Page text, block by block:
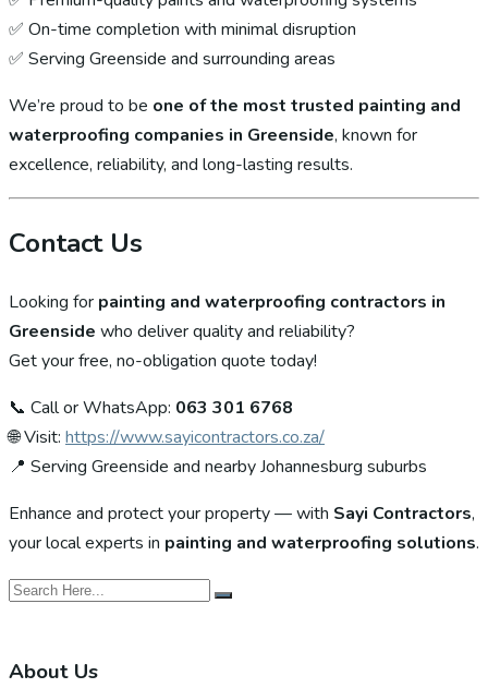
✅ On-time completion with minimal disruption
✅ Serving Greenside and surrounding areas
We’re proud to be one of the most trusted painting and
waterproofing companies in Greenside, known for
excellence, reliability, and long-lasting results.
Contact Us
Looking for painting and waterproofing contractors in
Greenside who deliver quality and reliability?
Get your free, no-obligation quote today!
📞 Call or WhatsApp: 063 301 6768
🌐 Visit: https://www.sayicontractors.co.za/
📍 Serving Greenside and nearby Johannesburg suburbs
Enhance and protect your property — with Sayi Contractors,
your local experts in painting and waterproofing solutions.
About Us